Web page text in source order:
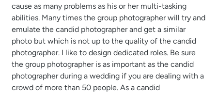
cause as many problems as his or her multi-tasking
abilities. Many times the group photographer will try and
emulate the candid photographer and get a similar
photo but which is not up to the quality of the candid
photographer. I like to design dedicated roles. Be sure
the group photographer is as important as the candid
photographer during a wedding if you are dealing with a
crowd of more than 50 people. As a candid